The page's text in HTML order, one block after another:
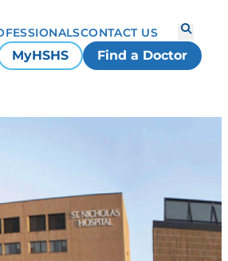
MyHSHS Find a Doctor
CONTACT US